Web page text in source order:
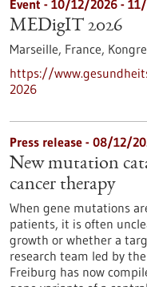
Event - 10/12/2026 -
MEDigIT 2026
Marseille, France,
https://
2026
Press release - 08/12/
New mutation
cancer therapy
When gene mutations
patients, it is often
growth or whether a
research team led by
Freiburg has now